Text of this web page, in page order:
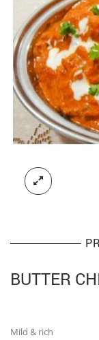
BUTTER
Mild & rich